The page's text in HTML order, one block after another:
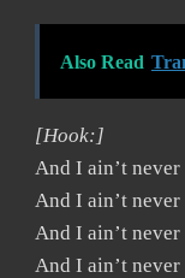
Also Read
[Hook:]
And I ain’t
And I ain’t
And I ain’t
And I ain’t